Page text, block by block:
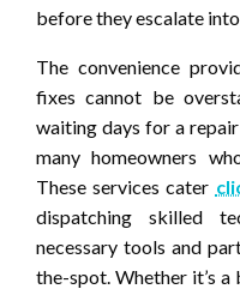
before they escalate
The convenience
fixes cannot be
waiting days for a
many homeowners
These services cater
dispatching skilled
necessary tools and
the-spot. Whether it’s